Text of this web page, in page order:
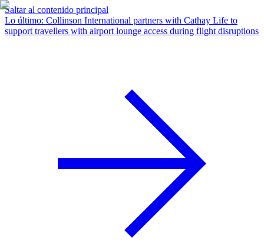
Saltar al contenido principal
Lo último: Collinson International partners with Cathay Life to
support travellers with airport lounge access during flight disruptions